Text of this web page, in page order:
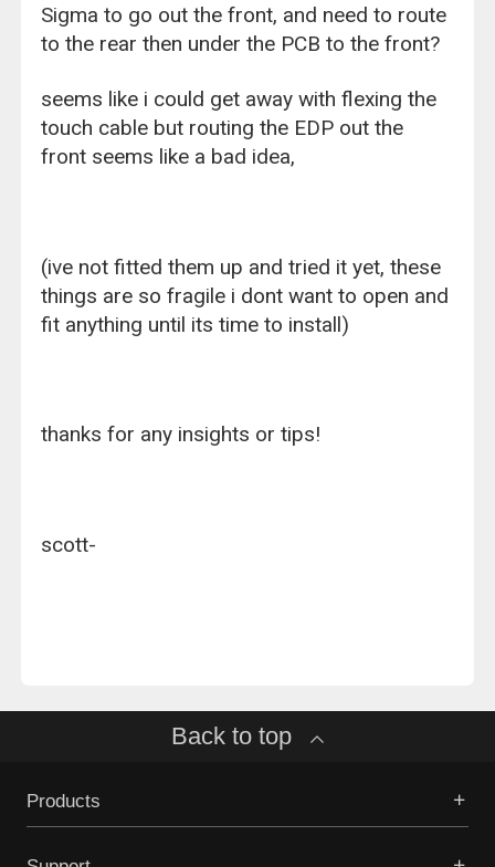
Sigma to go out the front, and need to route
to the rear then under the PCB to the front?
seems like i could get away with flexing the
touch cable but routing the EDP out the
front seems like a bad idea,
(ive not fitted them up and tried it yet, these
things are so fragile i dont want to open and
fit anything until its time to install)
thanks for any insights or tips!
scott-
Back to top
Products